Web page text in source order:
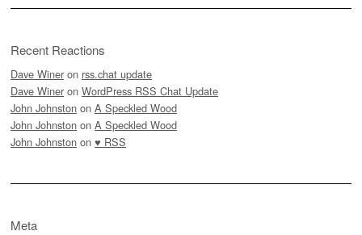
Recent Reactions
Dave Winer on rss.chat update
Dave Winer on WordPress RSS Chat Update
John Johnston on A Speckled Wood
John Johnston on A Speckled Wood
John Johnston on ♥ RSS
Meta